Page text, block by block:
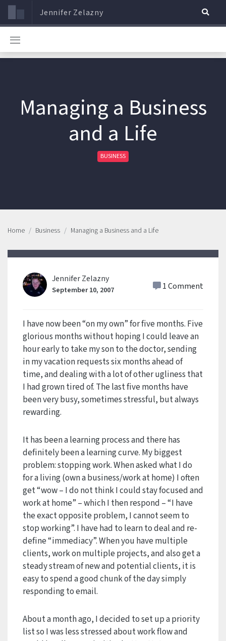
Jennifer Zelazny
Managing a Business
and a Life
BUSINESS
Home Business Managing a Business and a Life
Jennifer Zelazny
September 10, 2007 1 Comment
I have now been “on my own” for five months. Five
glorious months without hoping I could leave an
hour early to take my son to the doctor, sending
in my vacation requests six months ahead of
time, and dealing with a lot of other ugliness that
I had grown tired of. The last five months have
been very busy, sometimes stressful, but always
rewarding.
It has been a learning process and there has
definitely been a learning curve. My biggest
problem: stopping work. When asked what I do
for a living (own a business/work at home) I often
get “wow – I do not think I could stay focused and
work at home” – which I then respond – “I have
the exact opposite problem, I cannot seem to
stop working”. I have had to learn to deal and re-
define “immediacy”. When you have multiple
clients, work on multiple projects, and also get a
steady stream of new and potential clients, it is
easy to spend a good chunk of the day simply
responding to email.
About a month ago, I decided to set up a priority
list so I was less stressed about work flow and